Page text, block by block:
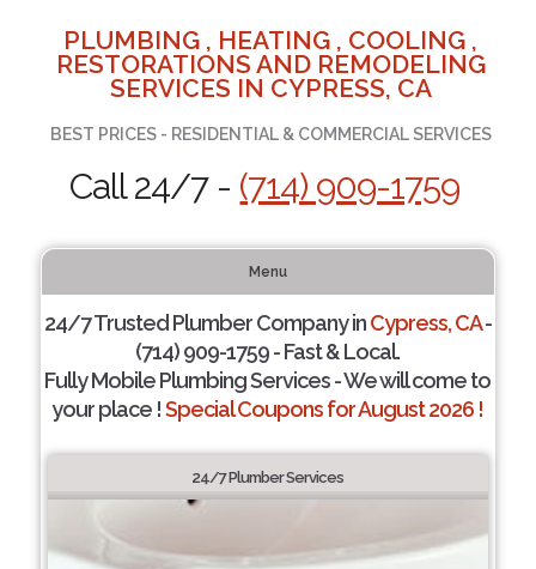
PLUMBING , HEATING , COOLING ,
RESTORATIONS AND REMODELING
SERVICES IN CYPRESS, CA
BEST PRICES - RESIDENTIAL & COMMERCIAL SERVICES
Call 24/7 - (714) 909-1759
Menu
24/7 Trusted Plumber Company inCypress, CA-
(714) 909-1759 - Fast & Local.
Fully Mobile Plumbing Services - We will come to
your place !Special Coupons for August 2026 !
24/7 Plumber Services